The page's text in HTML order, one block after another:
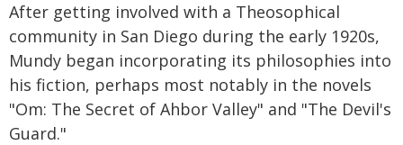
After getting involved with a Theosophical
community in San Diego during the early 1920s,
Mundy began incorporating its philosophies into
his fiction, perhaps most notably in the novels
"Om: The Secret of Ahbor Valley" and "The Devil's
Guard."